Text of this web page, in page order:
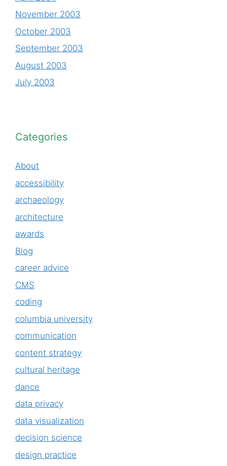
November 2003
October 2003
September 2003
August 2003
July 2003
Categories
About
accessibility
archaeology
architecture
awards
Blog
career advice
CMS
coding
columbia university
communication
content strategy
cultural heritage
dance
data privacy
data visualization
decision science
design practice